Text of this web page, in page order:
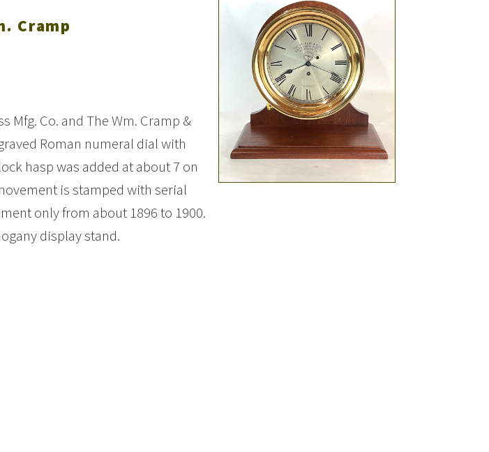
Cramp
Mfg. Co. and The Wm. Cramp &
Roman numeral dial with
hasp was added at about 7 on
is stamped with serial
only from about 1896 to 1900.
display stand.